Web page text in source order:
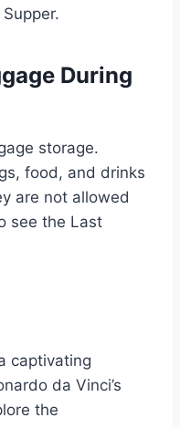
During
storage.
food, and drinks
are not allowed
see the Last
captivating
da Vinci’s
the